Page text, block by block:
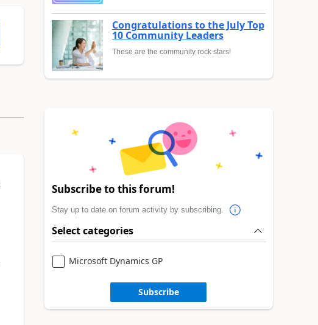
Congratulations to the July Top
10 Community Leaders
These are the community rock stars!
Subscribe to this forum!
Stay up to date on forum activity by subscribing.
Select categories
Microsoft Dynamics GP
Subscribe